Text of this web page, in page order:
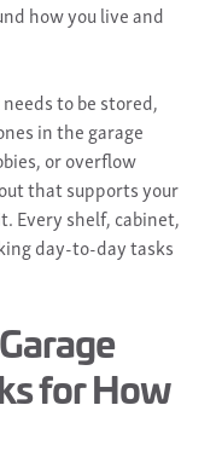
how you live and
to be stored,
in the garage
or overflow
that supports your
Every shelf, cabinet,
day-to-day tasks
for How